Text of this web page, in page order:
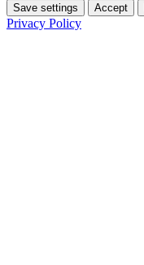
Save settings Accept
Privacy Policy